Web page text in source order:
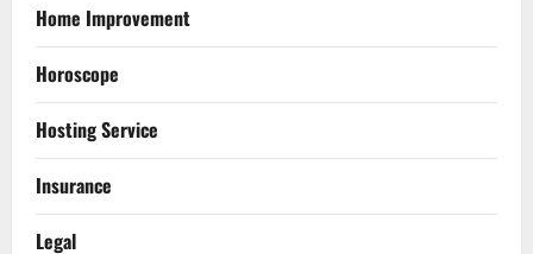
Home Improvement
Horoscope
Hosting Service
Insurance
Legal